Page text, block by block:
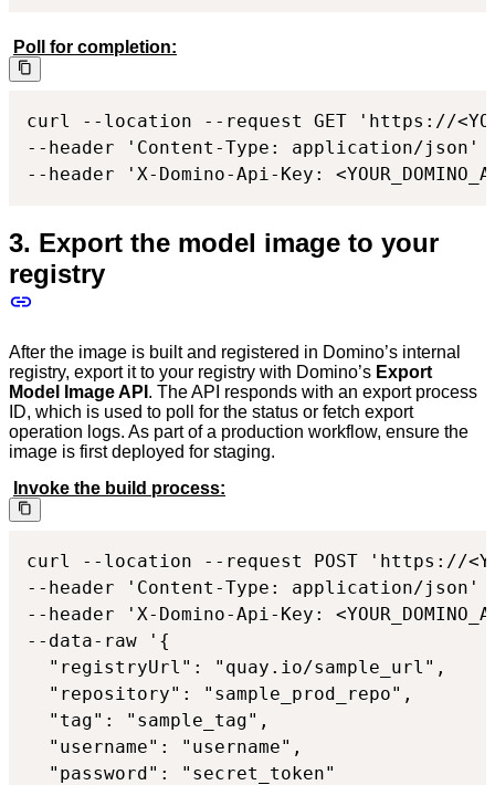
Poll for completion:
curl --location --request GET 'https://
--header 'Content-Type: application/json'
--header 'X-Domino-Api-Key:
3. Export the model image to your
registry
After the image is built and registered in Domino’s internal
registry, export it to your registry with Domino’s Export
Model Image API . The API responds with an export process
ID, which is used to poll for the status or fetch export
operation logs. As part of a production workflow, ensure the
image is first deployed for staging.
Invoke the build process:
curl --location --request POST 'https://
--header 'Content-Type: application/json'
--header 'X-Domino-Api-Key:
--data-raw '{
  "registryUrl": "quay.io/sample_url",
  "repository": "sample_prod_repo",
  "tag": "sample_tag",
  "username": "username",
  "password": "secret_token"